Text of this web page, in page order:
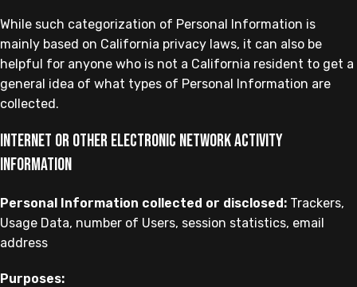
While such categorization of Personal Information is
mainly based on California privacy laws, it can also be
helpful for anyone who is not a California resident to get a
general idea of what types of Personal Information are
collected.
Internet or other electronic network activity
information
Personal Information collected or disclosed: Trackers,
Usage Data, number of Users, session statistics, email
address
Purposes: